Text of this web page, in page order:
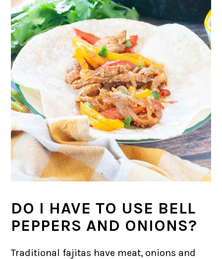
DO I HAVE TO USE BELL
PEPPERS AND ONIONS?
Traditional fajitas have meat, onions and